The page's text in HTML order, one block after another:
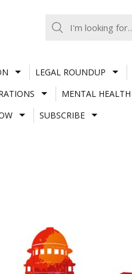
LEGAL ROUNDUP
MENTAL HEALTH
SUBSCRIBE